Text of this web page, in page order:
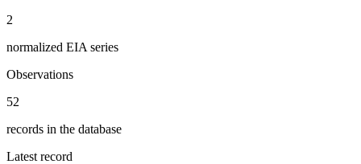
2
normalized EIA series
Observations
52
records in the database
Latest record